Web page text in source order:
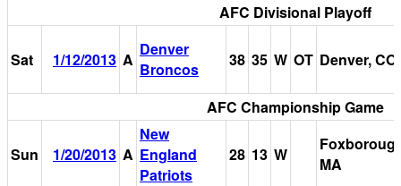
AFC Divisional Playoff
Sat 1/12/2013 A
Denver
Broncos
38 35 W OT Denver, CO
AFC Championship Game
Sun 1/20/2013 A
New
England
Patriots
28 13 W
MA